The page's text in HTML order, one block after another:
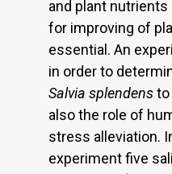
and plant
for improving of
essential. An
in order to
Salvia splendensto
also the role of
stress alleviation.
experiment five